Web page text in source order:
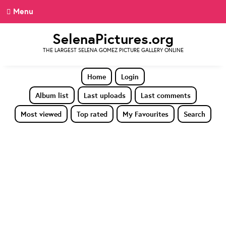
Menu
SelenaPictures.org
THE LARGEST SELENA GOMEZ PICTURE GALLERY ONLINE
Home
Login
Album list
Last uploads
Last comments
Most viewed
Top rated My Favourites Search